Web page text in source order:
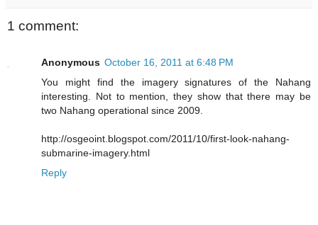
1 comment:
Anonymous October 16, 2011 at 6:48 PM
You might find the imagery signatures of the Nahang
interesting. Not to mention, they show that there may be
two Nahang operational since 2009.
http://osgeoint.blogspot.com/2011/10/first-look-nahang-
submarine-imagery.html
Reply